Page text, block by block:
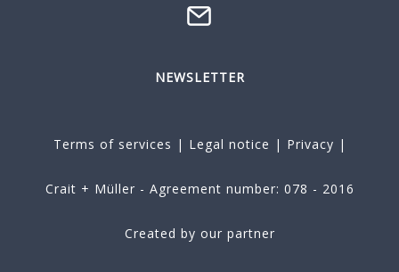
NEWSLETTER
Terms of services | Legal notice | Privacy |
Crait + Müller - Agreement number: 078 - 2016
Created by our partner